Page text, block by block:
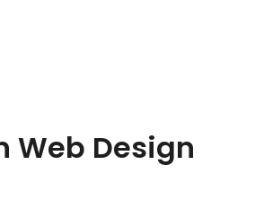
Web Design